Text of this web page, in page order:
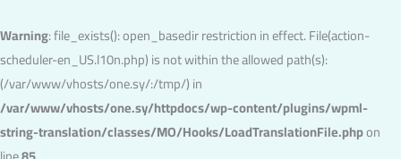
Warning: file_exists(): open_basedir restriction in effect. File(action-
scheduler-en_US.l10n.php) is not within the allowed path(s):
(/var/www/vhosts/one.sy/:/tmp/) in
/var/www/vhosts/one.sy/httpdocs/wp-content/plugins/wpml-
string-translation/classes/MO/Hooks/LoadTranslationFile.phpon